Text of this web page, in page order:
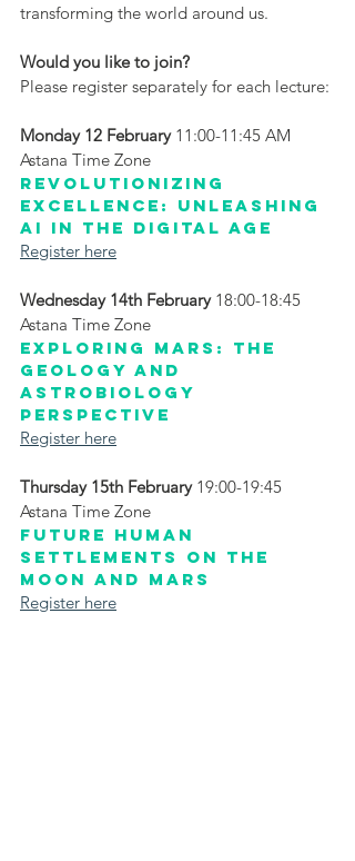
transforming the world around us.
Would you like to join?
Please register separately for each lecture:
Monday 12 February 11:00-11:45 AM
Astana Time Zone
Revolutionizing
Excellence: Unleashing
AI in the Digital Age
Register here
Wednesday 14th February 18:00-18:45
Astana Time Zone
Exploring Mars: the
Geology and
Astrobiology
Perspective
Register here
Thursday 15th February 19:00-19:45
Astana Time Zone
Future Human
Settlements on the
Moon and Mars
Register here